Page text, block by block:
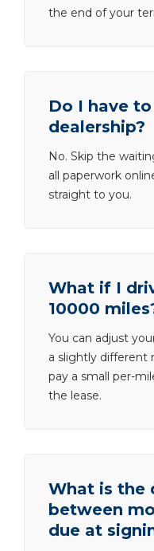
the end of your
Do I have
dealership?
No. Skip the
all paperwork
straight to you.
What if I
10000
You can adjust
a slightly different
pay a small per-
the lease.
What is the
between
due at